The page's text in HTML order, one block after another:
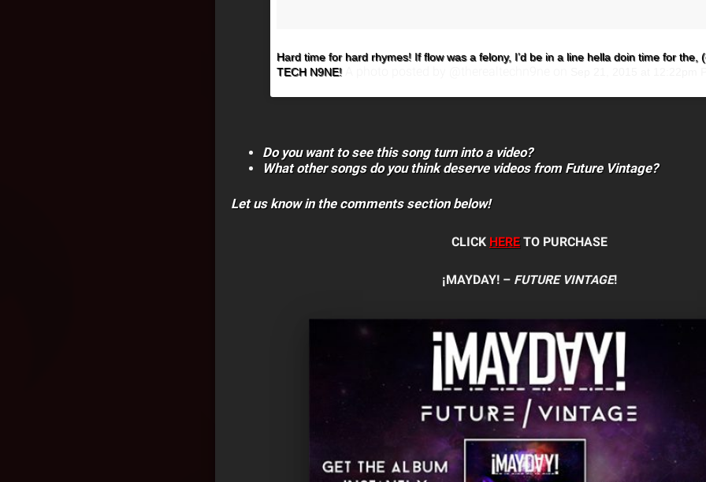
Hard time for hard rhymes! If flow was a felony, I’d be in a line hella doin time for the,
TECH N9NE!
Do you want to see this song turn into a video?
What other songs do you think deserve videos from Future Vintage?
Let us know in the comments section below!
CLICK HERE TO PURCHASE
¡MAYDAY! – FUTURE VINTAGE!